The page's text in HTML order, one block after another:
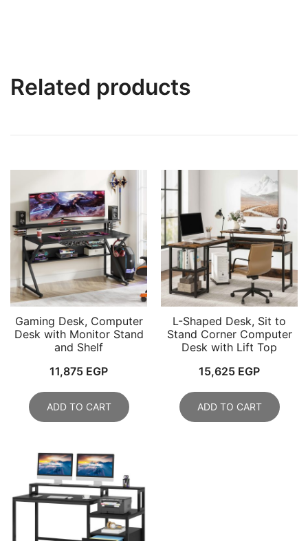
Related products
Gaming Desk, Computer
Desk with Monitor Stand
and Shelf
11,875 EGP
ADD TO CART
L-Shaped Desk, Sit to
Stand Corner Computer
Desk with Lift Top
15,625 EGP
ADD TO CART